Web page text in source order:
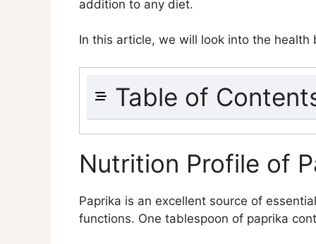
addition to any diet.
In this article, we will look into the health
Table of
Paprika: Introduction and
Nutrition Profile of Paprika
Macronutrients
Natural Compounds in Paprika
Capsaicinoids
Nutrition Profile of
Paprika is an excellent source of essential
functions. One tablespoon of paprika